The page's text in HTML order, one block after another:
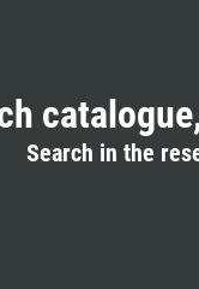
Search in the